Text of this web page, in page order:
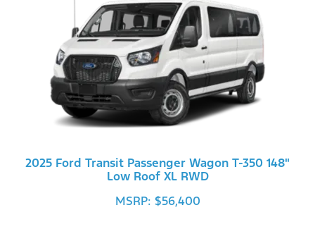
2025 Ford Transit Passenger Wagon T-350 148"
Low Roof XL RWD
MSRP: $56,400